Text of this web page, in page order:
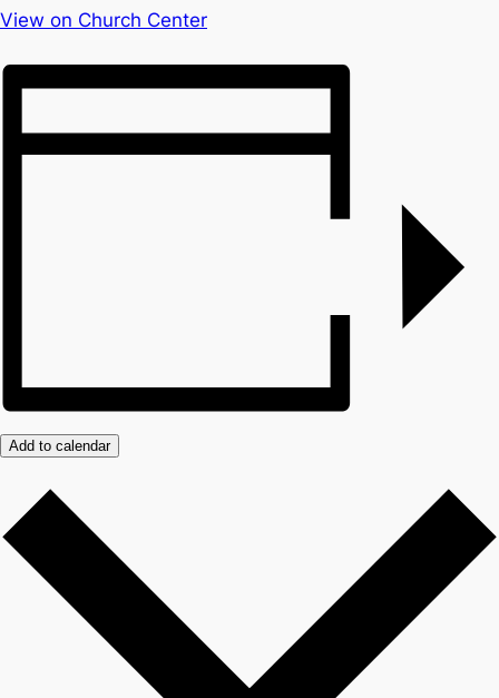
View on Church Center
Add to calendar